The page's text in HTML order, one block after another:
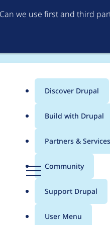
Can we use first and third
Menu
Main
menu
Discover Drupal
Build with Drupal
Partners & Services
Community
Support Drupal
User Menu
for